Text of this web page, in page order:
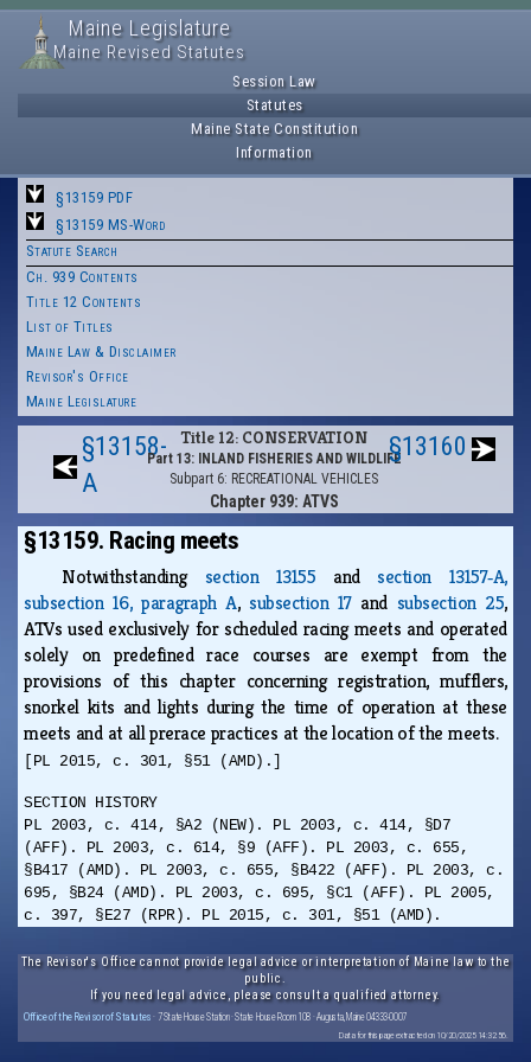
Maine Legislature
Maine Revised Statutes
Session Law
Statutes
Maine State Constitution
Information
§13159 PDF
§13159 MS-Word
Statute Search
Ch. 939 Contents
Title 12 Contents
List of Titles
Maine Law & Disclaimer
Revisor's Office
Maine Legislature
§13158-
A
Title 12: CONSERVATION
Part 13: INLAND FISHERIES AND WILDLIFE
Subpart 6: RECREATIONAL VEHICLES
Chapter 939: ATVS
§13160
§13159. Racing meets
Notwithstanding section 13155 andsection 13157‑A,
subsection 16, paragraph A,subsection 17and subsection 25,
ATVs used exclusively for scheduled racing meets and operated
solely on predefined race courses are exempt from the
provisions of this chapter concerning registration, mufflers,
snorkel kits and lights during the time of operation at these
meets and at all prerace practices at the location of the meets.
[PL 2015, c. 301, §51 (AMD).]
SECTION HISTORY
PL 2003, c. 414, §A2 (NEW). PL 2003, c. 414, §D7
(AFF). PL 2003, c. 614, §9 (AFF). PL 2003, c. 655,
§B417 (AMD). PL 2003, c. 655, §B422 (AFF). PL 2003, c.
695, §B24 (AMD). PL 2003, c. 695, §C1 (AFF). PL 2005,
c. 397, §E27 (RPR). PL 2015, c. 301, §51 (AMD).
The Revisor's Office cannot provide legal advice or interpretation of Maine law to the
public.
If you need legal advice, please consult a qualified attorney.
Office of the Revisor of Statutes · 7 State House Station · State House Room 108 · Augusta, Maine 04333-0007
Data for this page extracted on 10/20/2025 14:32:56.